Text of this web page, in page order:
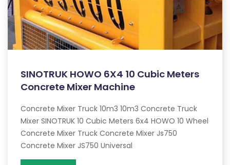
SINOTRUK HOWO 6X4 10 Cubic Meters
Concrete Mixer Machine
Concrete Mixer Truck 10m3 10m3 Concrete Truck
Mixer SINOTRUK 10 Cubic Meters 6x4 HOWO 10 Wheel
Concrete Mixer Truck Concrete Mixer Js750
Concrete Mixer JS750 Universal